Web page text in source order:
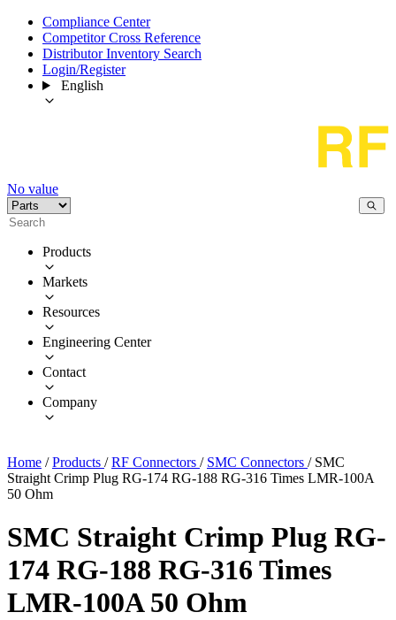
Compliance Center
Competitor Cross Reference
Distributor Inventory Search
Login/Register
English
No value
Products
Markets
Resources
Engineering Center
Contact
Company
Home / Products / RF Connectors / SMC Connectors / SMC
Straight Crimp Plug RG-174 RG-188 RG-316 Times LMR-100A
50 Ohm
SMC Straight Crimp Plug RG-
174 RG-188 RG-316 Times
LMR-100A 50 Ohm